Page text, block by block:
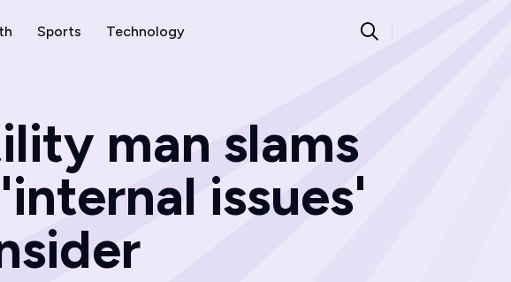
Sports Technology
man slams
issues'